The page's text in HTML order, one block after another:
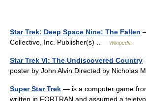
Star Trek: Deep Space Nine: The Fallen
Collective, Inc. Publisher(s) …
Wikipedia
Star Trek VI: The Undiscovered Country
poster by John Alvin Directed by Nicholas
Super Star Trek — is a computer game
written in FORTRAN and assumed a